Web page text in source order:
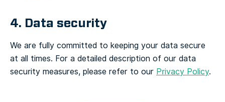
4. Data security
We are fully committed to keeping your data secure
at all times. For a detailed description of our data
security measures, please refer to our Privacy Policy.